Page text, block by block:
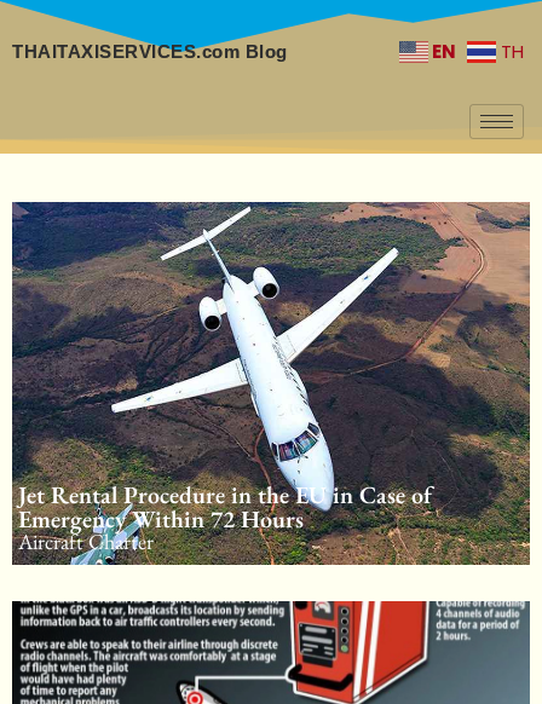
THAITAXISERVICES.com Blog EN TH
Jet Rental Procedure in the EU in Case of
Emergency Within 72 Hours
Aircraft Charter